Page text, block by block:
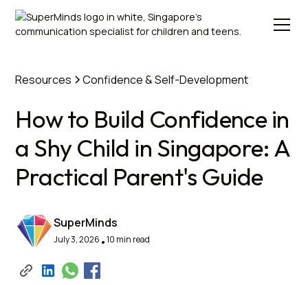
Resources Confidence & Self-Development
How to Build Confidence in
a Shy Child in Singapore: A
Practical Parent's Guide
SuperMinds
July 3, 2026 •10 min read